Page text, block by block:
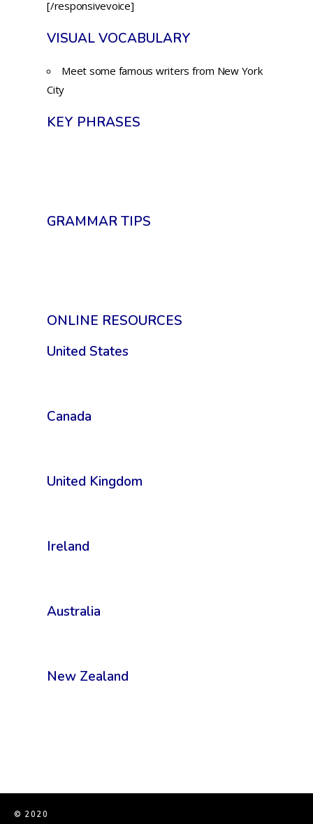
[/responsivevoice]
VISUAL VOCABULARY
Meet some famous writers from New York
City
KEY PHRASES
GRAMMAR TIPS
ONLINE RESOURCES
United States
Canada
United Kingdom
Ireland
Australia
New Zealand
© 2020